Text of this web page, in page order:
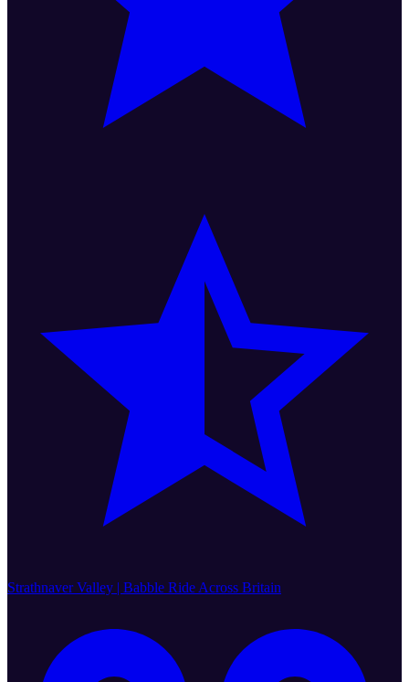
Strathnaver Valley | Babble Ride Across Britain